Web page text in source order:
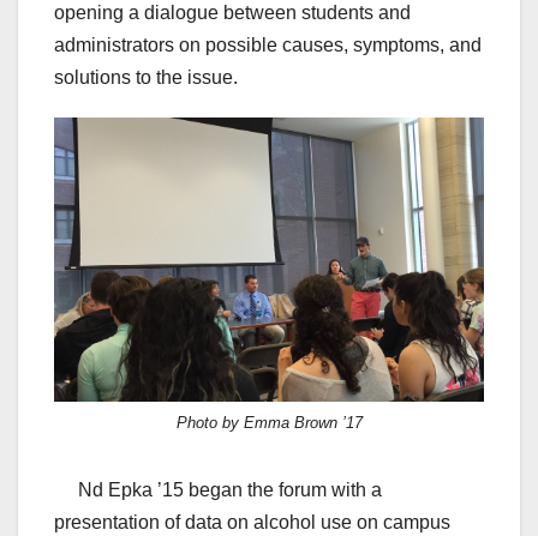
opening a dialogue between students and
administrators on possible causes, symptoms, and
solutions to the issue.
Photo by Emma Brown ’17
Nd Epka ’15 began the forum with a
presentation of data on alcohol use on campus